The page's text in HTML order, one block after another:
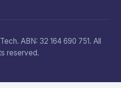
ABN: 32 164 690 751. All
reserved.